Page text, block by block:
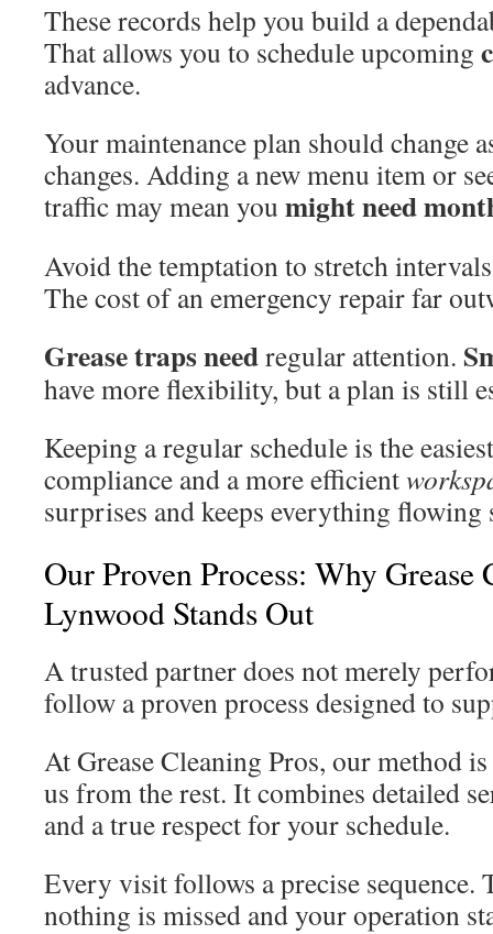
These records help you build a
That allows you to schedule upcoming
advance.
Your maintenance plan should change
changes. Adding a new menu item or
traffic may mean you might need
Avoid the temptation to stretch
The cost of an emergency repair far
Grease traps needregular attention.
have more flexibility, but a plan is still
Keeping a regular schedule is the
compliance and a more efficient
surprises and keeps everything flowing
Our Proven Process: Why Grease
Lynwood Stands Out
A trusted partner does not merely
follow a proven process designed to
At Grease Cleaning Pros, our method
us from the rest. It combines detailed
and a true respect for your schedule.
Every visit follows a precise sequence.
nothing is missed and your operation